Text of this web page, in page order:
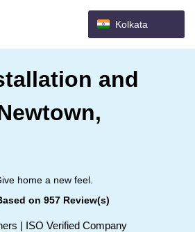
Kolkata
and
home a new feel.
on 957 Review(s)
| ISO Verified Company